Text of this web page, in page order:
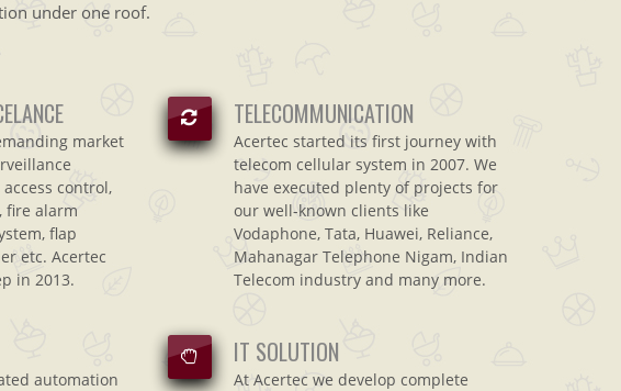
under one roof.
market
access control,
fire alarm
flap
etc. Acertec
in 2013.
TELECOMMUNICATION
Acertec started its first journey with
telecom cellular system in 2007. We
have executed plenty of projects for
our well-known clients like
Vodaphone, Tata, Huawei, Reliance,
Mahanagar Telephone Nigam, Indian
Telecom industry and many more.
automation
IT SOLUTION
At Acertec we develop complete